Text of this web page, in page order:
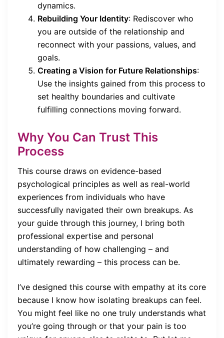
dynamics.
Rebuilding Your Identity: Rediscover who
you are outside of the relationship and
reconnect with your passions, values, and
goals.
Creating a Vision for Future Relationships:
Use the insights gained from this process to
set healthy boundaries and cultivate
fulfilling connections moving forward.
Why You Can Trust This
Process
This course draws on evidence-based
psychological principles as well as real-world
experiences from individuals who have
successfully navigated their own breakups. As
your guide through this journey, I bring both
professional expertise and personal
understanding of how challenging – and
ultimately rewarding – this process can be.
I’ve designed this course with empathy at its core
because I know how isolating breakups can feel.
You might feel like no one truly understands what
you’re going through or that your pain is too